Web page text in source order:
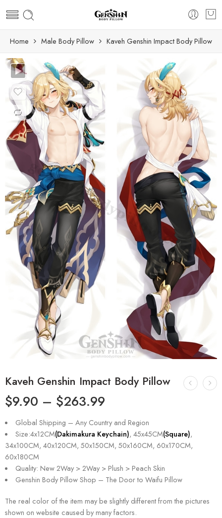
Home Male Body Pillow Kaveh Genshin Impact Body Pillow
Kaveh Genshin Impact Body Pillow
$9.90 – $263.99
Global Shipping – Any Country and Region
Size:4x12CM(Dakimakura Keychain), 45x45CM(Square),
34x100CM, 40x120CM, 50x150CM, 50x160CM, 60x170CM,
60x180CM
Quality: New 2Way > 2Way > Plush > Peach Skin
Genshin Body Pillow Shop – The Door to Waifu Pillow
The real color of the item may be slightly different from the pictures
shown on website caused by many factors.